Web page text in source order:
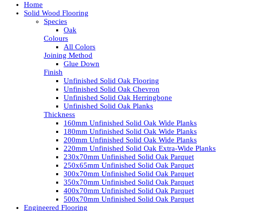
Home
Solid Wood Flooring
Species
Oak
Colours
All Colors
Joining Method
Glue Down
Finish
Unfinished Solid Oak Flooring
Unfinished Solid Oak Chevron
Unfinished Solid Oak Herringbone
Unfinished Solid Oak Planks
Thickness
160mm Unfinished Solid Oak Wide Planks
180mm Unfinished Solid Oak Wide Planks
200mm Unfinished Solid Oak Wide Planks
220mm Unfinished Solid Oak Extra-Wide Planks
230x70mm Unfinished Solid Oak Parquet
250x65mm Unfinished Solid Oak Parquet
300x70mm Unfinished Solid Oak Parquet
350x70mm Unfinished Solid Oak Parquet
400x70mm Unfinished Solid Oak Parquet
500x70mm Unfinished Solid Oak Parquet
Engineered Flooring